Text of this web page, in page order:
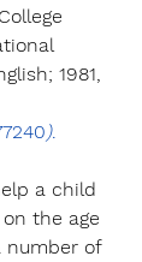
College
1981,
).
a child
the age
number of